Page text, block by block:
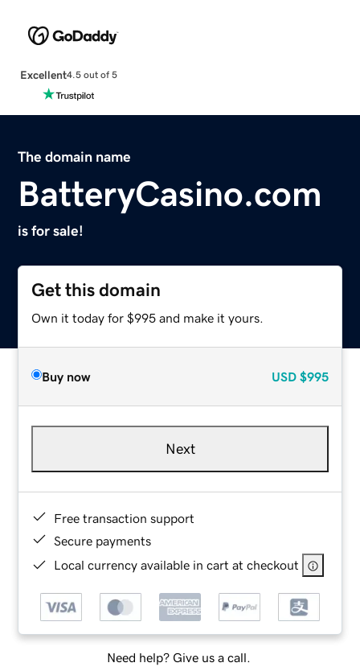
Excellent4.5 out of 5
The domain name
BatteryCasino.com
is for sale!
Get this domain
Own it today for $995 and make it yours.
Buy now USD $995
Next
Free transaction support
Secure payments
Local currency available in cart at checkout
Need help? Give us a call.